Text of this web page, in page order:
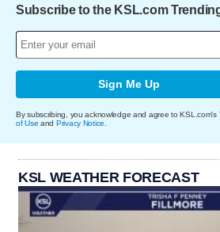
Subscribe to the KSL.com
Sign Me Up
By subscribing, you acknowledge and agree to KSL.com's
of Use and Privacy Notice
KSL WEATHER FORECAST